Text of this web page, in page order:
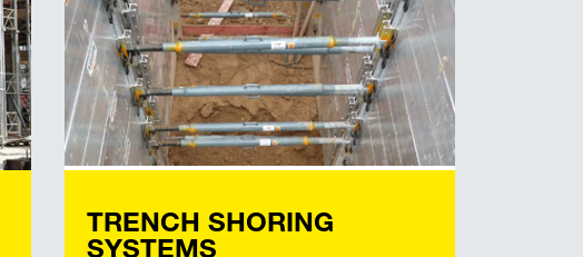
TRENCH SHORING
SYSTEMS